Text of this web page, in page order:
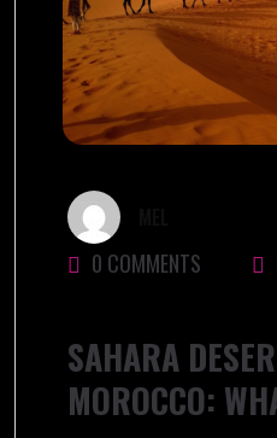
0 COMMENTS
SAHARA
MOROCCO: